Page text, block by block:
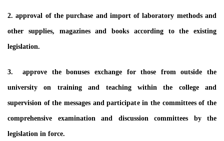
2. approval of the purchase and import of laboratory methods and
other supplies, magazines and books according to the existing
legislation.
3. approve the bonuses exchange for those from outside the
university on training and teaching within the college and
supervision of the messages and participate in the committees of the
comprehensive examination and discussion committees by the
legislation in force.